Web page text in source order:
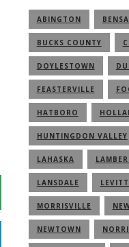
ABINGTON
BUCKS COUNTY
DOYLESTOWN
FEASTERVILLE
HATBORO
HUNTINGDON VALLEY
LAHASKA
LANSDALE
MORRISVILLE
NEWTOWN